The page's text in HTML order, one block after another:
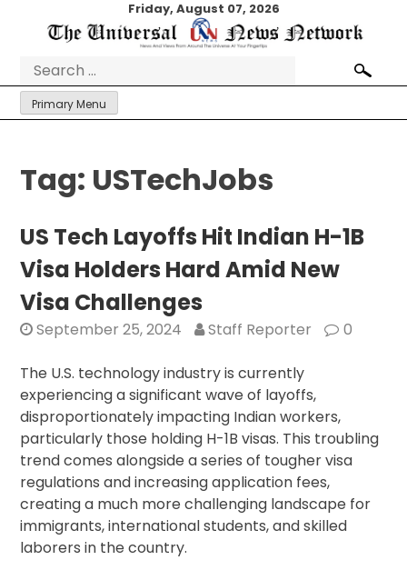
Friday, August 07, 2026
Search
for:
Primary Menu
Tag: USTechJobs
US Tech Layoffs Hit Indian H-1B
Visa Holders Hard Amid New
Visa Challenges
September 25, 2024 Staff Reporter 0
The U.S. technology industry is currently
experiencing a significant wave of layoffs,
disproportionately impacting Indian workers,
particularly those holding H-1B visas. This troubling
trend comes alongside a series of tougher visa
regulations and increasing application fees,
creating a much more challenging landscape for
immigrants, international students, and skilled
laborers in the country.